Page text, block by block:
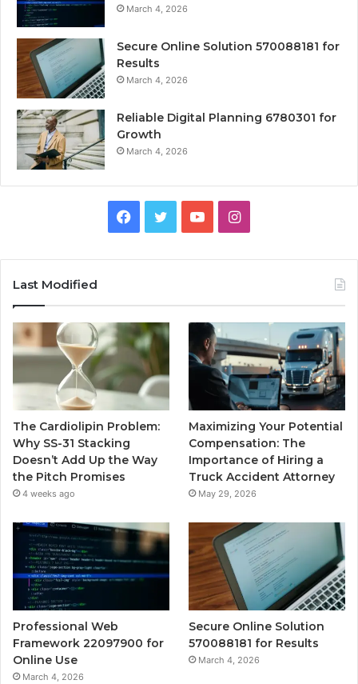
March 4, 2026
Secure Online Solution 570088181 for
Results
March 4, 2026
Reliable Digital Planning 6780301 for
Growth
March 4, 2026
Facebook
TwitterYouTubeInstagram
Last Modified
The Cardiolipin Problem:
Why SS-31 Stacking
Doesn’t Add Up the Way
the Pitch Promises
4 weeks ago
Maximizing Your Potential
Compensation: The
Importance of Hiring a
Truck Accident Attorney
May 29, 2026
Professional Web
Framework 22097900 for
Online Use
March 4, 2026
Secure Online Solution
570088181 for Results
March 4, 2026